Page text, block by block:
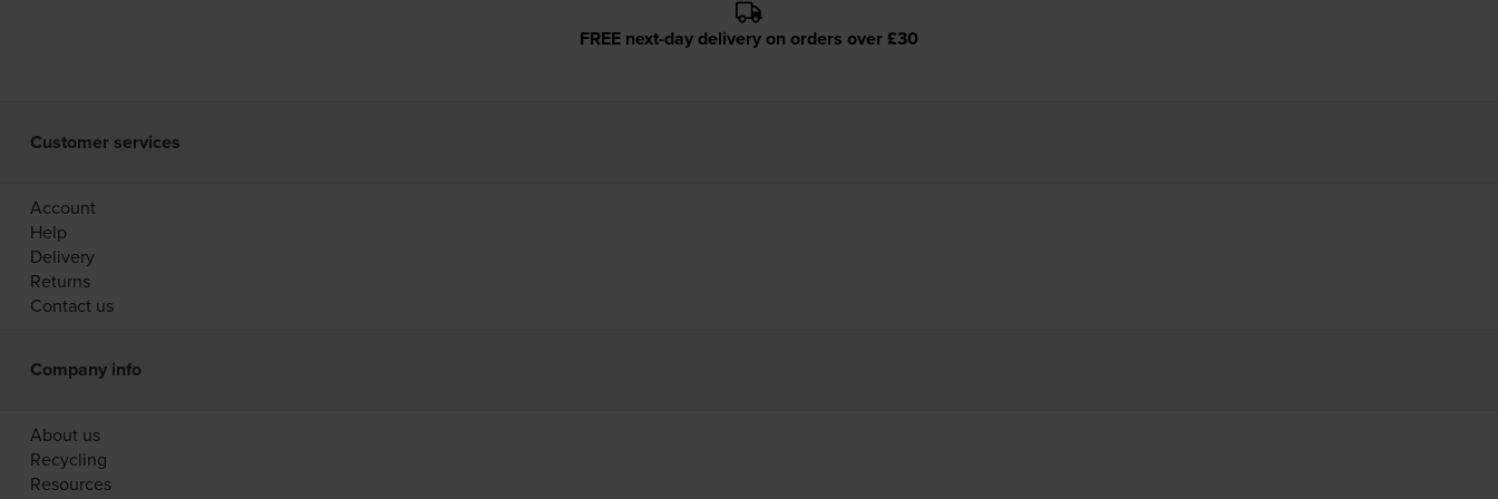
FREE next-day delivery on orders over £30
Customer services
Account
Help
Delivery
Returns
Contact us
Company info
About us
Recycling
Resources